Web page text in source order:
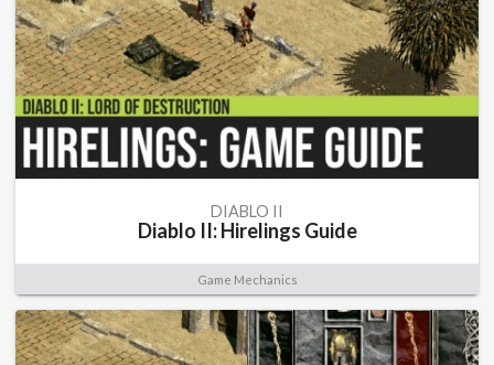
DIABLO II
Diablo II: Hirelings Guide
Game Mechanics